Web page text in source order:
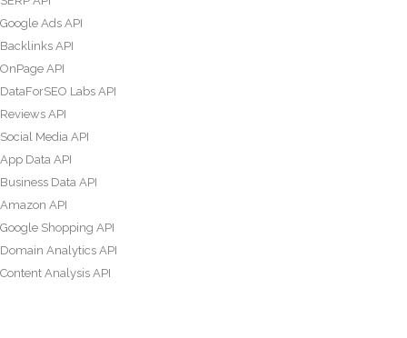
Google Ads API
Backlinks API
OnPage API
DataForSEO Labs API
Reviews API
Social Media API
App Data API
Business Data API
Amazon API
Google Shopping API
Domain Analytics API
Content Analysis API